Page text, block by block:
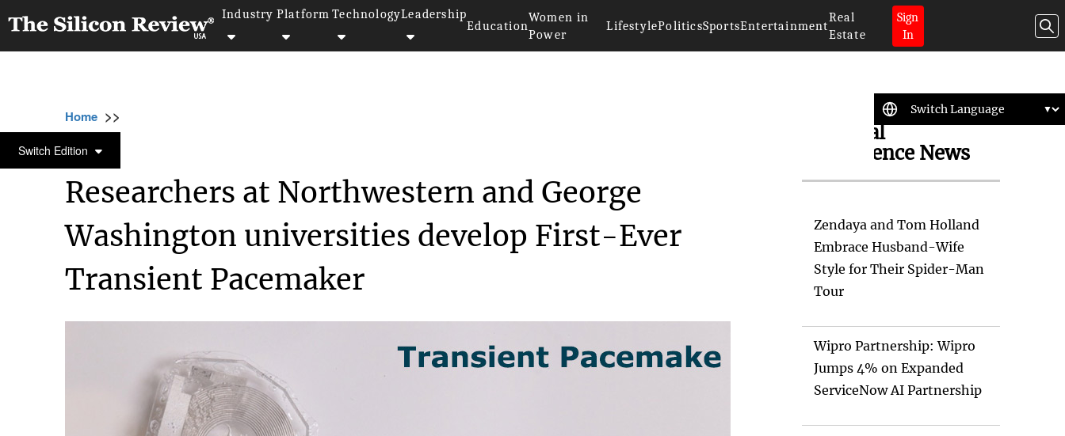
Industry Platform TechnologyLeadership
Education
Women in
Power
LifestylePoliticsSportsEntertainment
Real
Estate
Sign
In
Switch Edition
Home >>
HEALTHCARE
Researchers at Northwestern and George
Washington universities develop First-Ever
Transient Pacemaker
Artificial
Intelligence News
Zendaya and Tom Holland
Embrace Husband-Wife
Style for Their Spider-Man
Tour
Wipro Partnership: Wipro
Jumps 4% on Expanded
ServiceNow AI Partnership